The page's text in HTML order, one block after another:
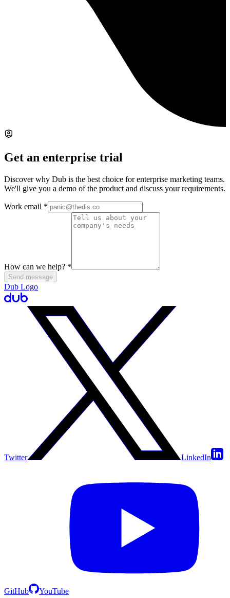
Get an enterprise trial
Discover why Dub is the best choice for enterprise marketing teams.
We'll give you a demo of the product and discuss your requirements.
Work email *
How can we help? *
Send message
Dub Logo
Twitter LinkedIn
GitHub YouTube